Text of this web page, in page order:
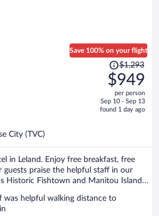
Save 100% on your flight
Price
was
$1,293,
price
is
$1,293
$949
per person
Sep 10 - Sep 13
found 1 day ago
City (TVC)
in Leland. Enjoy free breakfast, free
guests praise the helpful staff in our
Historic Fishtown and Manitou Island
was helpful walking distance to